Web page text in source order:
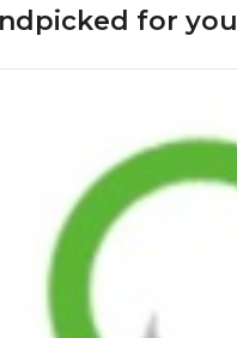
for you